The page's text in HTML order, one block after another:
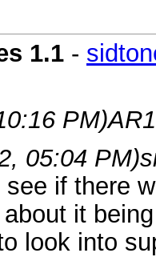
1.1 -
PM)
05:04 PM)
if there
it
look into